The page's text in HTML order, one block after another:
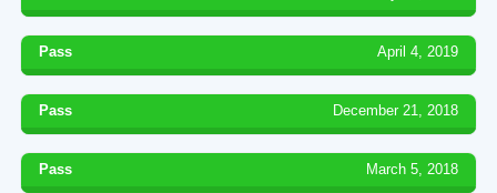
Pass April 4, 2019
Pass December 21, 2018
Pass March 5, 2018